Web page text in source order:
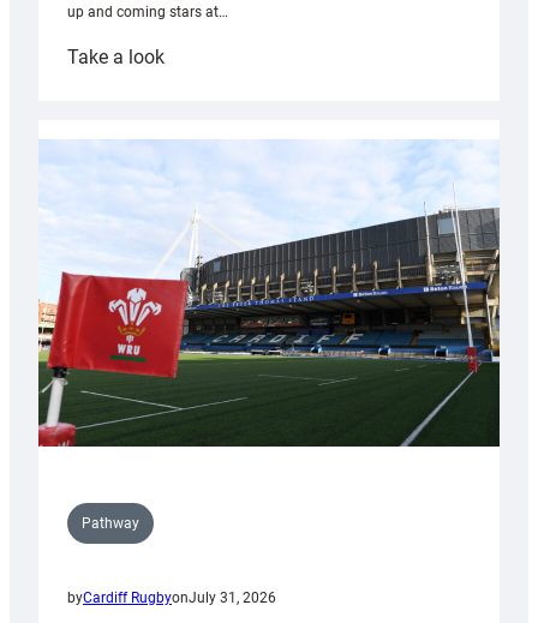
up and coming stars at…
Take a look:
with
Cardiff
contribution
Wales
U20s
Pathway
byCardiff RugbyonJuly 31, 2026